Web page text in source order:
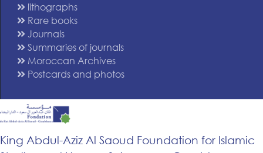
lithographs
Rare books
Journals
Summaries of journals
Moroccan Archives
Postcards and photos
King Abdul-Aziz Al Saoud Foundation for Islamic